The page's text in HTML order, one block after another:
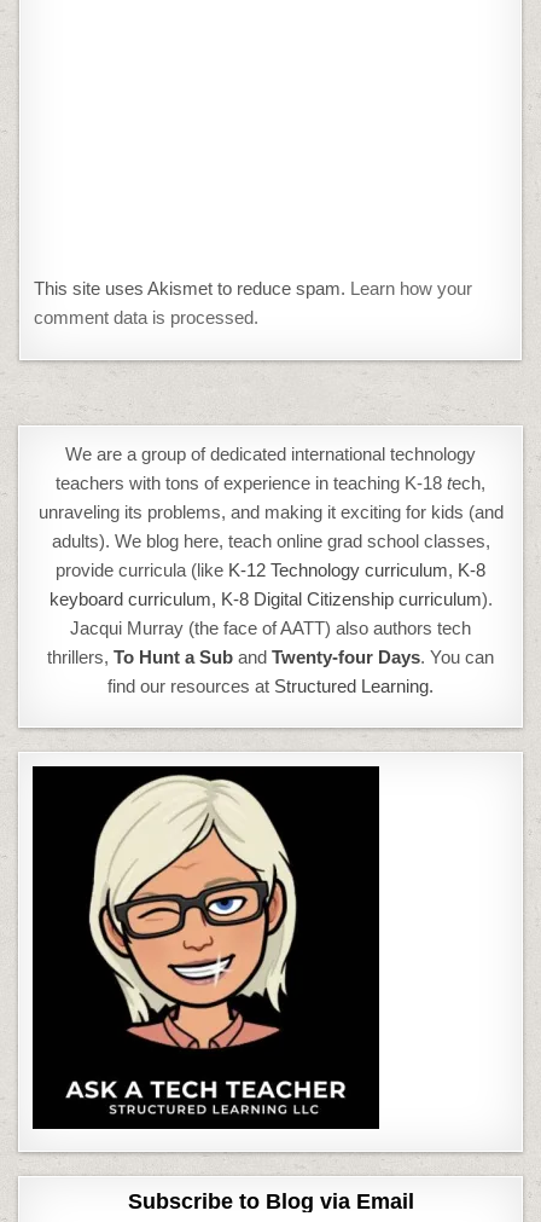
This site uses Akismet to reduce spam. Learn how your
comment data is processed.
We are a group of dedicated international technology
teachers with tons of experience in teaching K-18 tech,
unraveling its problems, and making it exciting for kids (and
adults). We blog here, teach online grad school classes,
provide curricula (like K-12 Technology curriculum, K-8
keyboard curriculum, K-8 Digital Citizenship curriculum).
Jacqui Murray (the face of AATT) also authors tech
thrillers, To Hunt a Sub and Twenty-four Days. You can
find our resources at Structured Learning.
Subscribe to Blog via Email